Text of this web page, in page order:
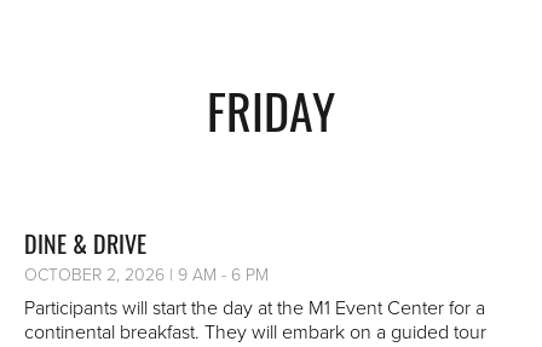
FRIDAY
DINE & DRIVE
OCTOBER 2, 2026 | 9 AM - 6 PM
Participants will start the day at the M1 Event Center for a
continental breakfast. They will embark on a guided tour